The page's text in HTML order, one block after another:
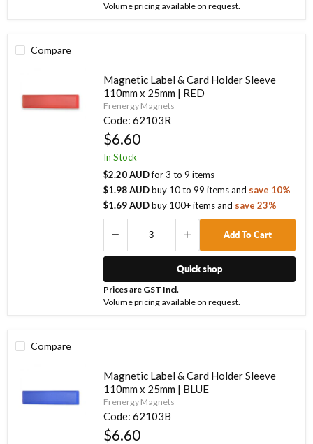
Volume pricing available on request.
Compare
Magnetic Label & Card Holder Sleeve
110mm x 25mm | RED
Frenergy Magnets
Code: 62103R
$6.60
In Stock
$2.20 AUDfor3 to9 items
$1.98 AUDbuy 10to99 itemsand save 10%
$1.69 AUDbuy 100+ itemsand save23%
Add To Cart
Quick shop
Prices are GST Incl.
Volume pricing available on request.
Compare
Magnetic Label & Card Holder Sleeve
110mm x 25mm | BLUE
Frenergy Magnets
Code: 62103B
$6.60